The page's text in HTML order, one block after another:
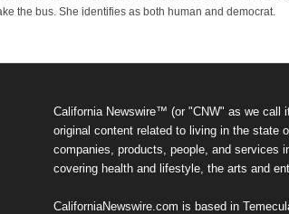
the bus. She identifies as both human and democrat.
California Newswire™ (or "CNW" as we call
original content related to living in the state
companies, products, people, and services
covering health and lifestyle, the arts and
CaliforniaNewswire.com is based in